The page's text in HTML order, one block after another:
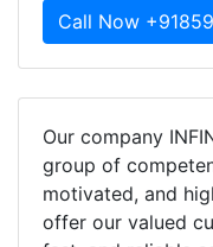
Call Now
Our company
group of
motivated, and
offer our valued